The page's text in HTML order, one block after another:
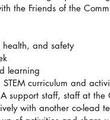
the Friends of the
and safety
learning
curriculum and
support staff, staff at
with another co-lead